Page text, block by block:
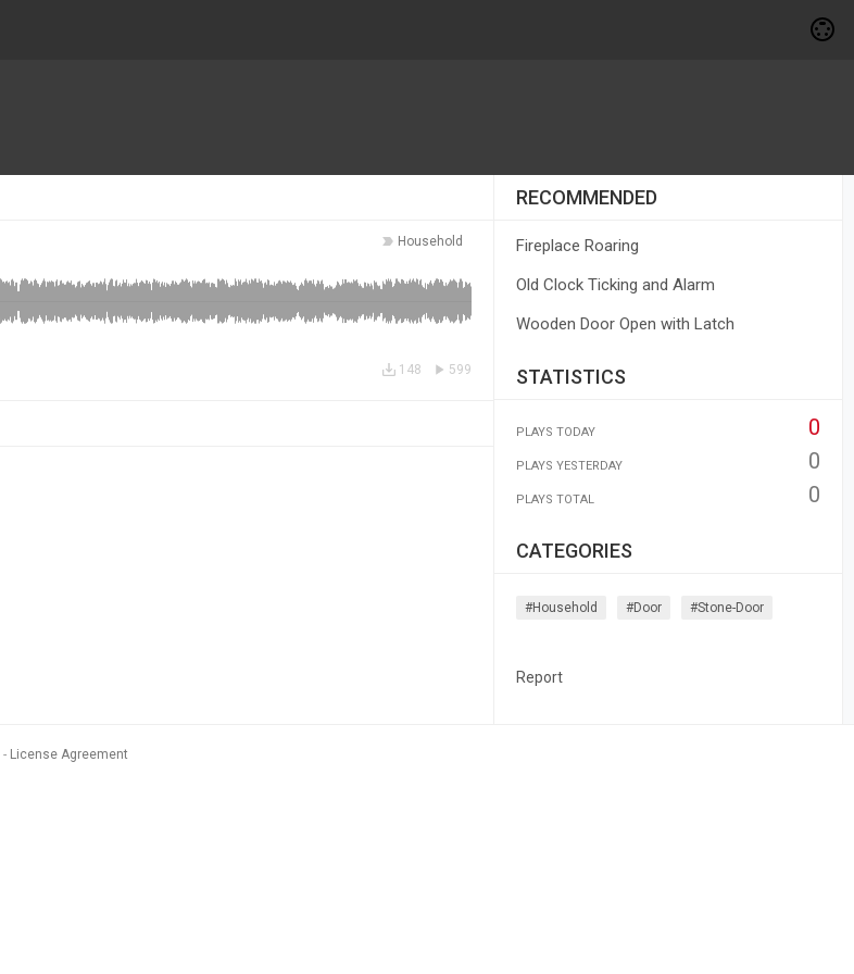
Household
599
148
RECOMMENDED
Fireplace Roaring
Old Clock Ticking and Alarm
Wooden Door Open with Latch
STATISTICS
PLAYS TODAY 0
PLAYS YESTERDAY 0
PLAYS TOTAL 0
CATEGORIES
#household #door #stone-Door
Report
License Agreement